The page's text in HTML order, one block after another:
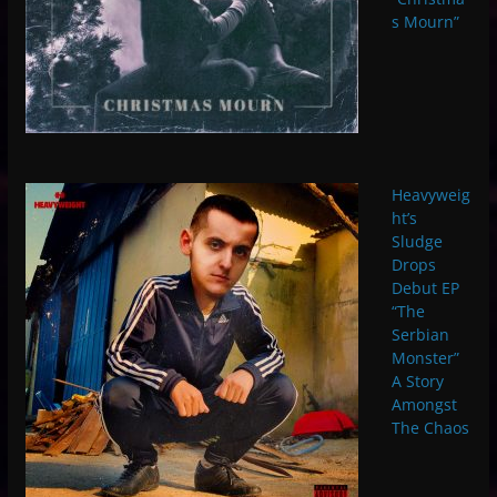
s Mourn”
Heavyweig
ht’s
Sludge
Drops
Debut EP
“The
Serbian
Monster”
A Story
Amongst
The Chaos